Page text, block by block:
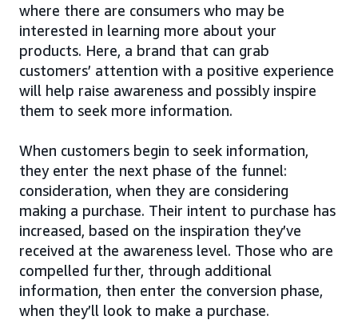
where there are consumers who may be
interested in learning more about your
products. Here, a brand that can grab
customers’ attention with a positive experience
will help raise awareness and possibly inspire
them to seek more information.
When customers begin to seek information,
they enter the next phase of the funnel:
consideration, when they are considering
making a purchase. Their intent to purchase has
increased, based on the inspiration they’ve
received at the awareness level. Those who are
compelled further, through additional
information, then enter the conversion phase,
when they’ll look to make a purchase.